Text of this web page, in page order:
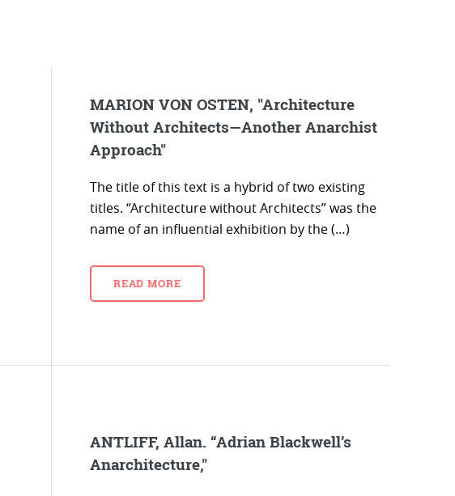
MARION VON OSTEN, "Architecture
Without Architects—Another Anarchist
Approach"
The title of this text is a hybrid of two existing
titles. “Architecture without Architects” was the
name of an influential exhibition by the (…)
READ MORE
ANTLIFF, Allan. “Adrian Blackwell’s
Anarchitecture,"